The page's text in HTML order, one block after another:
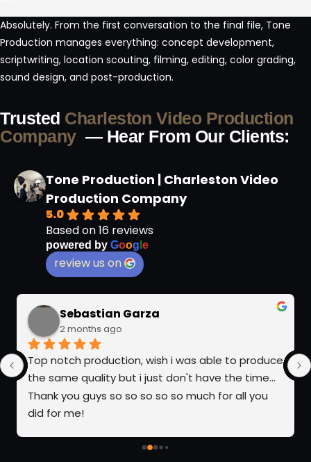
Absolutely. From the first conversation to the final file, Tone
Production manages everything: concept development,
scriptwriting, location scouting, filming, editing, color grading,
sound design, and post-production.
Trusted Charleston Video Production
Company— Hear From Our Clients:
Tone Production | Charleston Video
Production Company
5.0
Based on 16 reviews
powered by Goog e
review us on
Sebastian Garza
2 months ago
Top notch production, wish i was able to produce
the same quality but i just don't have the time...
Thank you guys so so so so so much for all you
did for me!